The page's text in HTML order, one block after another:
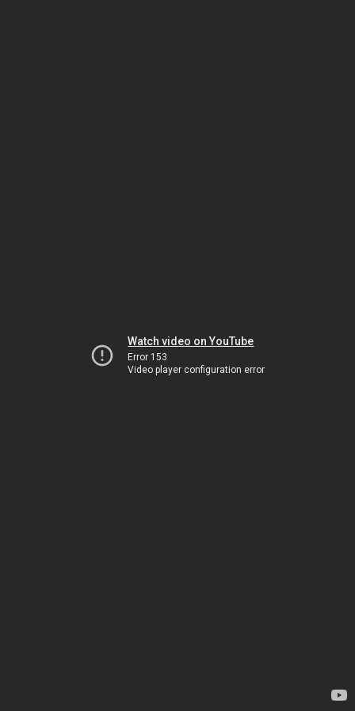
Watch video on YouTube
Error 153
Video player configuration error